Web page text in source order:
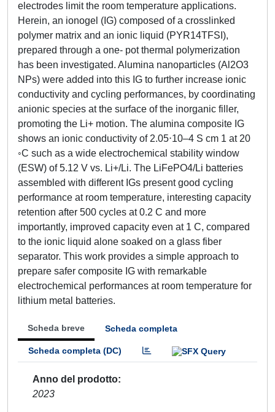
electrodes limit the room temperature applications.
Herein, an ionogel (IG) composed of a crosslinked
polymer matrix and an ionic liquid (PYR14TFSI),
prepared through a one- pot thermal polymerization
has been investigated. Alumina nanoparticles (Al2O3
NPs) were added into this IG to further increase ionic
conductivity and cycling performances, by coordinating
anionic species at the surface of the inorganic filler,
promoting the Li+ motion. The alumina composite IG
shows an ionic conductivity of 2.05⋅10–4 S cm 1 at 20
◦C such as a wide electrochemical stability window
(ESW) of 5.12 V vs. Li+/Li. The LiFePO4/Li batteries
assembled with different IGs present good cycling
performance at room temperature, interesting capacity
retention after 500 cycles at 0.2 C and more
importantly, improved capacity even at 1 C, compared
to the ionic liquid alone soaked on a glass fiber
separator. This work provides a simple approach to
prepare safer composite IG with remarkable
electrochemical performances at room temperature for
lithium metal batteries.
Scheda breve Scheda completa
Scheda completa (DC)
Anno del prodotto
2023